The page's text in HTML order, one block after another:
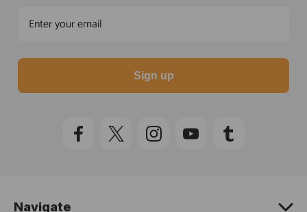
Sign up
Navigate